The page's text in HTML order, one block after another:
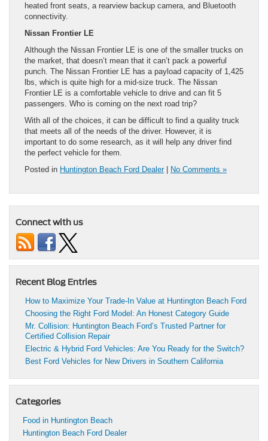
heated front seats, a rearview backup camera, and Bluetooth
connectivity.
Nissan Frontier LE
Although the Nissan Frontier LE is one of the smaller trucks on
the market, that doesn’t mean that it can’t pack a powerful
punch. The Nissan Frontier LE has a payload capacity of 1,425
lbs, which is quite high for a mid-size truck. The Nissan
Frontier LE is a comfortable vehicle to drive and can fit 5
passengers. Who is coming on the next road trip?
With all of the choices, it can be difficult to find a quality truck
that meets all of the needs of the driver. However, it is
important to do some research, as it will help any driver find
the perfect vehicle for them.
Posted in Huntington Beach Ford Dealer| No Comments »
Connect with us
Recent Blog Entries
How to Maximize Your Trade-In Value at Huntington Beach Ford
Choosing the Right Ford Model: An Honest Category Guide
Mr. Collision: Huntington Beach Ford’s Trusted Partner for
Certified Collision Repair
Electric & Hybrid Ford Vehicles: Are You Ready for the Switch?
Best Ford Vehicles for New Drivers in Southern California
Categories
Food in Huntington Beach
Huntington Beach Ford Dealer